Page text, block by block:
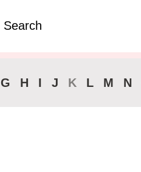
G H I J K L M N